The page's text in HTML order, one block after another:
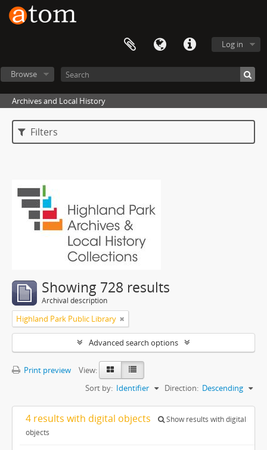
Log in
Browse
Archives and Local History
Filters
Showing 728 results
Archival description
Highland Park Public Library
Advanced search options
Print preview
View:
Sort by: Identifier Direction: Descending
4 results with digital objects
Show results with digital
objects